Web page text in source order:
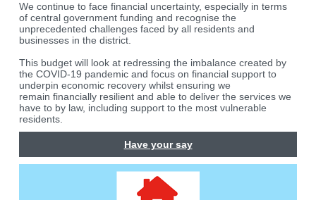
We continue to face financial uncertainty, especially in terms
of central government funding and recognise the
unprecedented challenges faced by all residents and
businesses in the district.
This budget will look at redressing the imbalance created by
the COVID-19 pandemic and focus on financial support to
underpin economic recovery whilst ensuring we
remain financially resilient and able to deliver the services we
have to by law, including support to the most vulnerable
residents.
Have your say